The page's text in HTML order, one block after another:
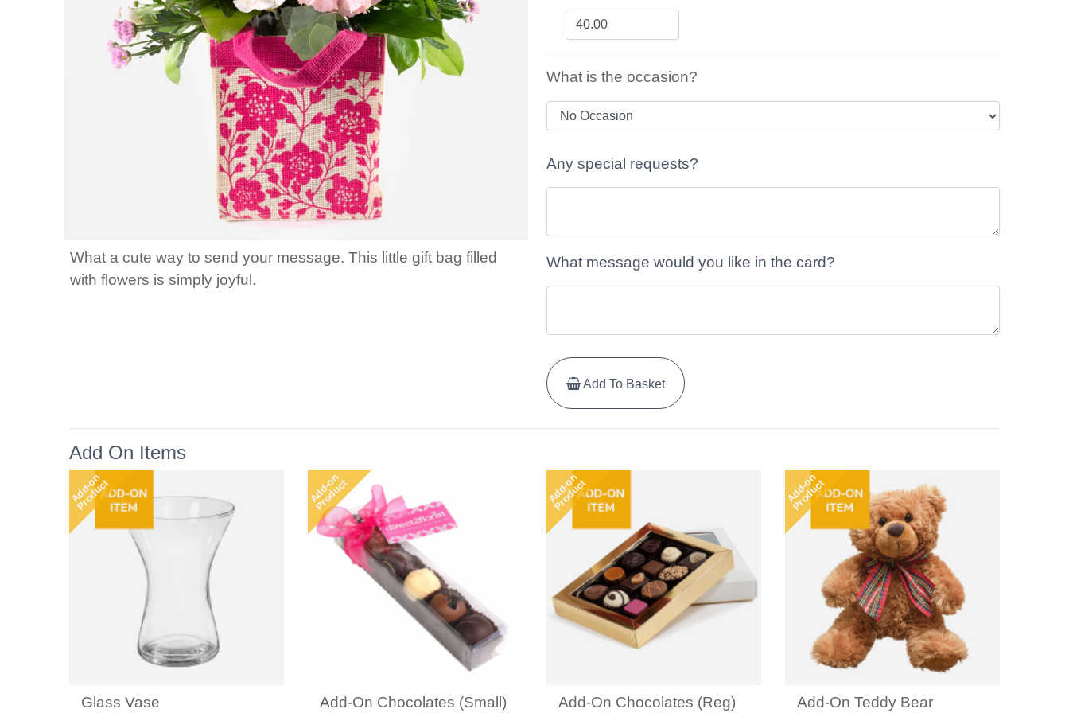
What a cute way to send your message. This little gift bag filled
with flowers is simply joyful.
What is the occasion?
Any special requests?
What message would you like in the card?
Add To Basket
Add On Items
Add-on
Product
Glass Vase
Add-on
Product
Add-On Chocolates (Small)
Add-on
Product
Add-On Chocolates (Reg)
Add-on
Product
Add-On Teddy Bear